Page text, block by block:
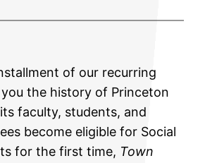
of our recurring
the history of Princeton
faculty, students, and
become eligible for Social
for the first time, Town